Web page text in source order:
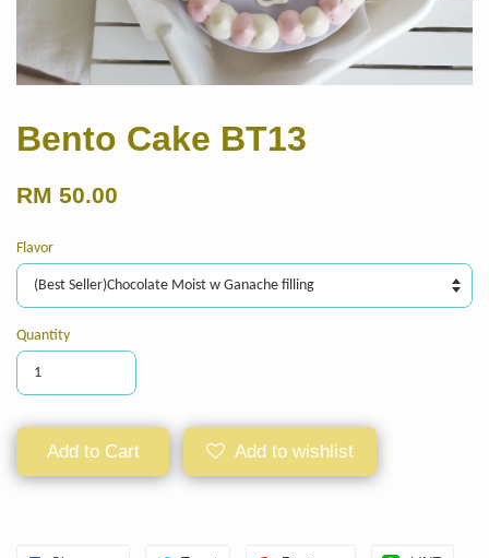
Bento Cake BT13
RM 50.00
Flavor
Quantity
Add to Cart Add to wishlist